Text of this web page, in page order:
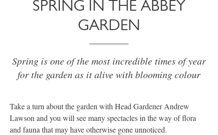
SPRING IN THE ABBEY
GARDEN
Spring is one of the most incredible times of year
for the garden as it alive with blooming colour
Take a turn about the garden with Head Gardener Andrew
Lawson and you will see many spectacles in the way of flora
and fauna that may have otherwise gone unnoticed.